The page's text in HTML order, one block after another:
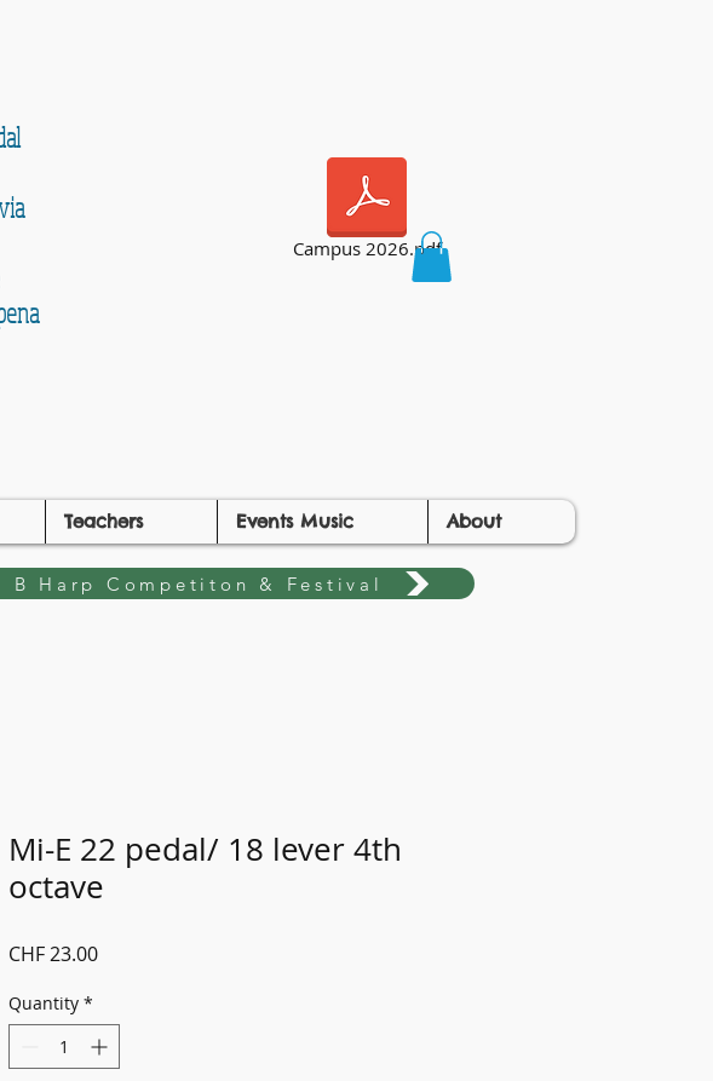
Campus 2026.pdf
Teachers Events Music About
B Harp Competiton & Festival
Mi-E 22 pedal/ 18 lever 4th
octave
CHF 23.00Price
Quantity *